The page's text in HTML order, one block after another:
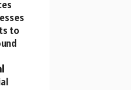
to